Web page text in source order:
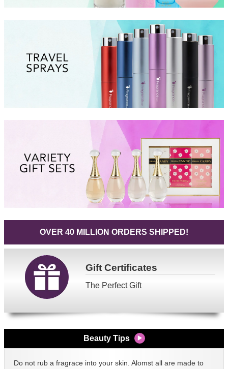
OVER 40 MILLION ORDERS SHIPPED!
GiftCertificates
The Perfect Gift
Beauty Tips
Do not rub a fragrace into your skin. Alomst all are made to